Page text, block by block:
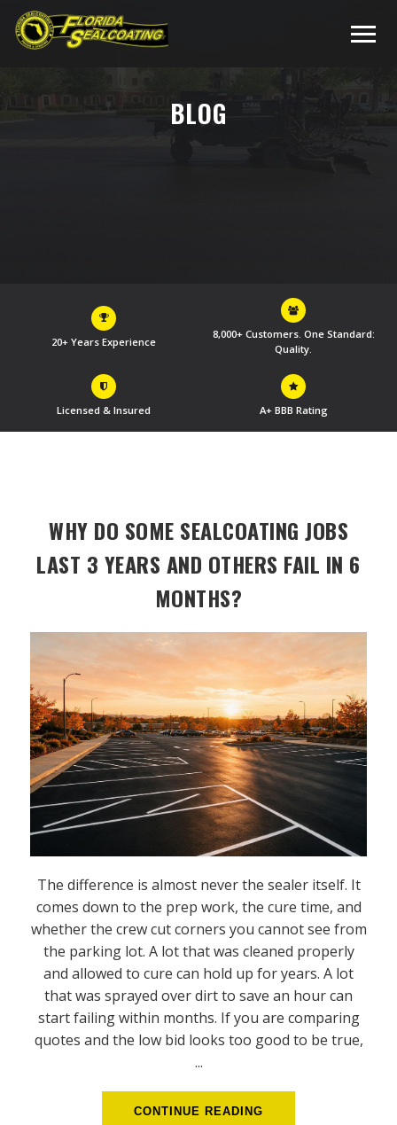
BLOG
20+ Years Experience
8,000+ Customers. One Standard:
Quality.
Licensed & Insured A+ BBB Rating
WHY DO SOME SEALCOATING JOBS
LAST 3 YEARS AND OTHERS FAIL IN 6
MONTHS?
The difference is almost never the sealer itself. It
comes down to the prep work, the cure time, and
whether the crew cut corners you cannot see from
the parking lot. A lot that was cleaned properly
and allowed to cure can hold up for years. A lot
that was sprayed over dirt to save an hour can
start failing within months. If you are comparing
quotes and the low bid looks too good to be true,
...
CONTINUE READING